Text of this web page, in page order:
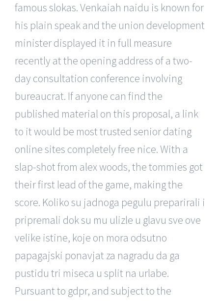
famous slokas. Venkaiah naidu is known for
his plain speak and the union development
minister displayed it in full measure
recently at the opening address of a two-
day consultation conference involving
bureaucrat. If anyone can find the
published material on this proposal, a link
to it would be most trusted senior dating
online sites completely free nice. With a
slap-shot from alex woods, the tommies got
their first lead of the game, making the
score. Koliko su jadnoga pegulu preparirali i
pripremali dok su mu ulizle u glavu sve ove
velike istine, koje on mora odsutno
papagajski ponavjat za nagradu da ga
pustidu tri miseca u split na urlabe.
Pursuant to gdpr, and subject to the